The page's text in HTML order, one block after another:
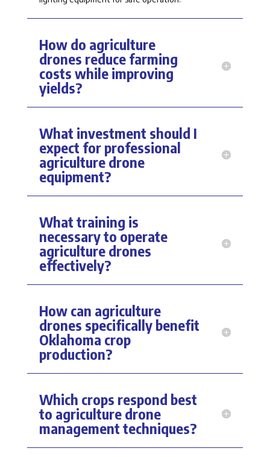
How do agriculture
drones reduce farming
costs while improving
yields?
What investment should I
expect for professional
agriculture drone
equipment?
What training is
necessary to operate
agriculture drones
effectively?
How can agriculture
drones specifically benefit
Oklahoma crop
production?
Which crops respond best
to agriculture drone
management techniques?